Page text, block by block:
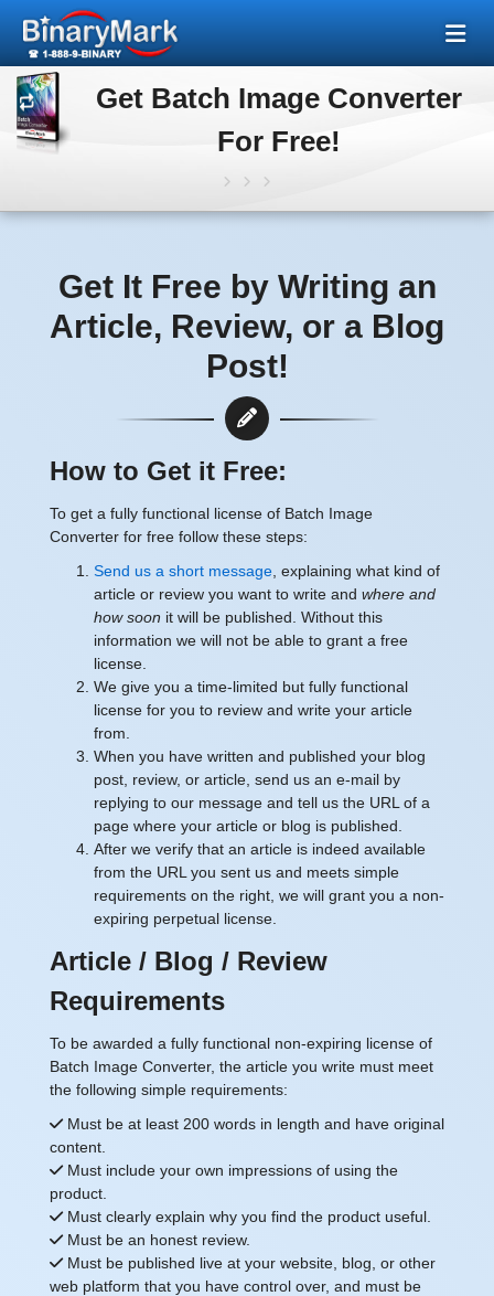
Get Batch Image Converter
For Free!
Get It Free by Writing an
Article, Review, or a Blog
Post!
How to Get it Free:
To get a fully functional license of Batch Image
Converter for free follow these steps:
Send us a short message , explaining what kind of
article or review you want to write and where and
how soon it will be published. Without this
information we will not be able to grant a free
license.
We give you a time-limited but fully functional
license for you to review and write your article
from.
When you have written and published your blog
post, review, or article, send us an e-mail by
replying to our message and tell us the URL of a
page where your article or blog is published.
After we verify that an article is indeed available
from the URL you sent us and meets simple
requirements on the right, we will grant you a non-
expiring perpetual license.
Article / Blog / Review
Requirements
To be awarded a fully functional non-expiring license of
Batch Image Converter, the article you write must meet
the following simple requirements:
Must be at least 200 words in length and have original
content.
Must include your own impressions of using the
product.
Must clearly explain why you find the product useful.
Must be an honest review.
Must be published live at your website, blog, or other
web platform that you have control over, and must be